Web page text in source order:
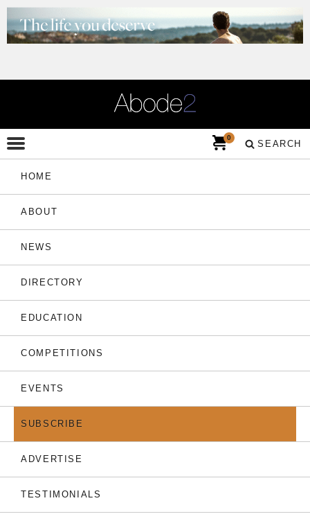
HOME
ABOUT
NEWS
DIRECTORY
EDUCATION
COMPETITIONS
EVENTS
SUBSCRIBE
ADVERTISE
TESTIMONIALS
SEARCH
0
THE LATEST